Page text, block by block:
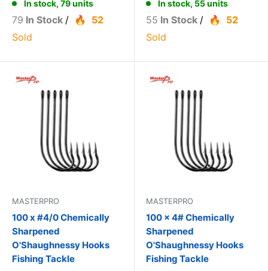
In stock, 79 units
79 In Stock /
52
Sold
In stock, 55 units
55 In Stock /
52
Sold
MASTERPRO
100 x #4/0 Chemically
Sharpened
O'Shaughnessy Hooks
Fishing Tackle
MASTERPRO
100 x 4# Chemically
Sharpened
O'Shaughnessy Hooks
Fishing Tackle